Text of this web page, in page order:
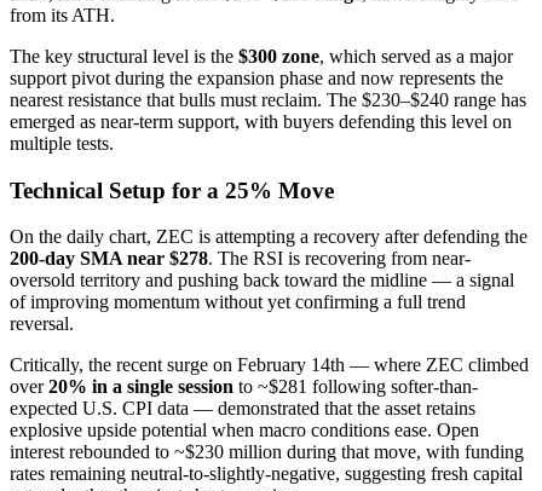
from its ATH.
The key structural level is the $300 zone, which served as a major
support pivot during the expansion phase and now represents the
nearest resistance that bulls must reclaim. The $230–$240 range has
emerged as near-term support, with buyers defending this level on
multiple tests.
Technical Setup for a 25% Move
On the daily chart, ZEC is attempting a recovery after defending the
200-day SMA near $278. The RSI is recovering from near-
oversold territory and pushing back toward the midline — a signal
of improving momentum without yet confirming a full trend
reversal.
Critically, the recent surge on February 14th — where ZEC climbed
over20% in a single session to ~$281 following softer-than-
expected U.S. CPI data — demonstrated that the asset retains
explosive upside potential when macro conditions ease. Open
interest rebounded to ~$230 million during that move, with funding
rates remaining neutral-to-slightly-negative, suggesting fresh capital